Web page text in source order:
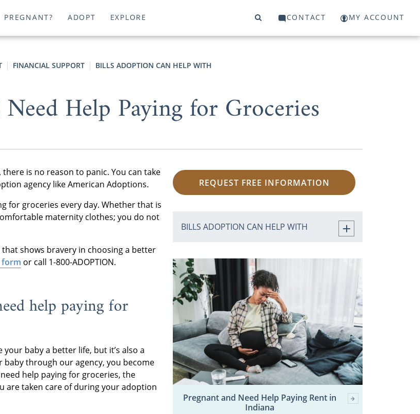
PREGNANT? ADOPT EXPLORE CONTACT MY ACCOUNT
FINANCIAL SUPPORT BILLS ADOPTION CAN HELP WITH
Help Paying for Groceries
is no reason to panic. You can take
agency like American Adoptions.
for groceries every day. Whether that is
maternity clothes; you do not
shows bravery in choosing a better
or call 1-800-ADOPTION.
help paying for
baby a better life, but it’s also a
through our agency, you become
help paying for groceries, the
are taken care of during your adoption
REQUEST FREE INFORMATION
BILLS ADOPTION CAN HELP WITH
Pregnant and Need Help Paying Rent in
Indiana